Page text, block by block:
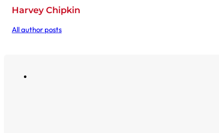
Harvey Chipkin
All author posts